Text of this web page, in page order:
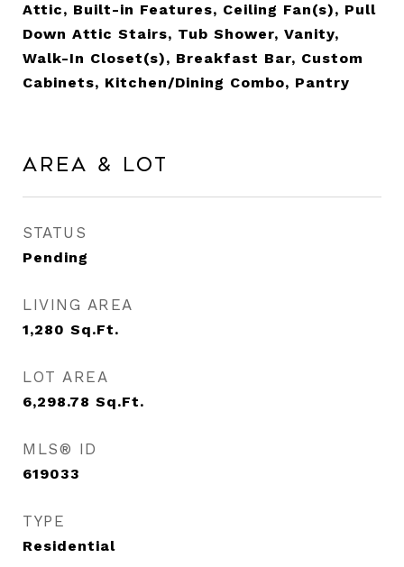
Attic, Built-in Features, Ceiling Fan(s), Pull
Down Attic Stairs, Tub Shower, Vanity,
Walk-In Closet(s), Breakfast Bar, Custom
Cabinets, Kitchen/Dining Combo, Pantry
Area & Lot
STATUS
Pending
LIVING AREA
1,280 Sq.Ft.
LOT AREA
6,298.78 Sq.Ft.
MLS® ID
619033
TYPE
Residential